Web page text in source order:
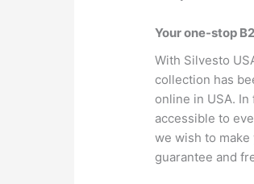
Your one-stop
With Silvesto
collection has
online in USA.
accessible to
we wish to
guarantee and